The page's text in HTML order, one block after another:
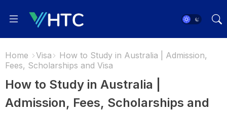
Home Visa
How to Study in Australia | Admission,
Fees, Scholarships and Visa
How to Study in Australia |
Admission, Fees, Scholarships and